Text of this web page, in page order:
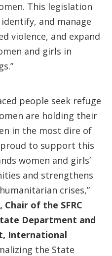
This legislation
and manage
violence, and expand
and girls in
people seek refuge
are holding their
in the most dire of
to support this
women and girls’
and strengthens
crises,”
of the SFRC
Department and
International
the State